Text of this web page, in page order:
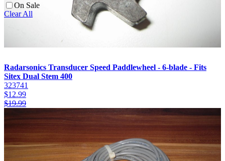
On Sale
Clear All
Radarsonics Transducer Speed Paddlewheel - 6-blade - Fits
Sitex Dual Stem 400
323741
$12.99
$19.99